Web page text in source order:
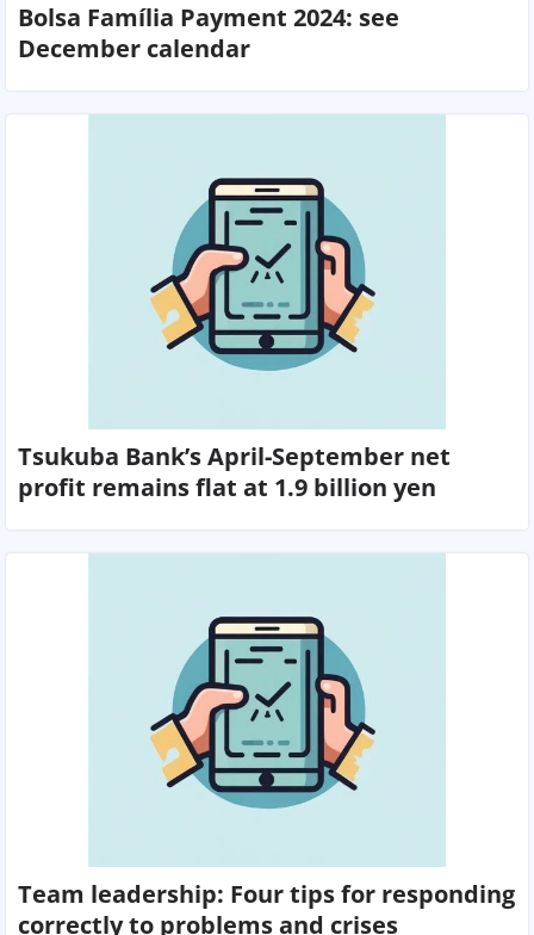
Bolsa Família Payment 2024: see
December calendar
Tsukuba Bank’s April-September net
profit remains flat at 1.9 billion yen
Team leadership: Four tips for responding
correctly to problems and crises